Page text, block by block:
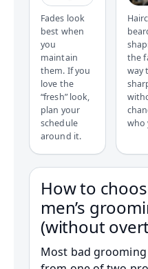
Fades look
best when
you
maintain
them. If you
love the
“fresh” look,
plan your
schedule
around it.
the
way
who
How to
men’s
(without
Most bad